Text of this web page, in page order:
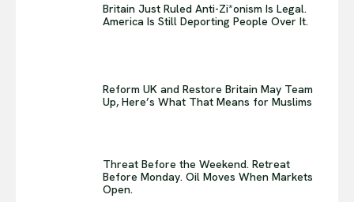
Britain Just Ruled Anti-Zi*onism Is Legal.
America Is Still Deporting People Over It.
Reform UK and Restore Britain May Team
Up, Here’s What That Means for Muslims
Threat Before the Weekend. Retreat
Before Monday. Oil Moves When Markets
Open.